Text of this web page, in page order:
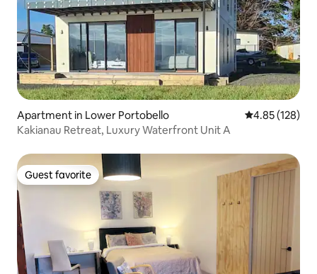
Apartment in Lower Portobello 4.85 out of 5
4.85 (128)
Kakianau Retreat, Luxury Waterfront Unit A
Guest favorite
Guest favorite